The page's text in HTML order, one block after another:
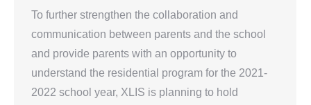
To further strengthen the collaboration and
communication between parents and the school
and provide parents with an opportunity to
understand the residential program for the 2021-
2022 school year, XLIS is planning to hold